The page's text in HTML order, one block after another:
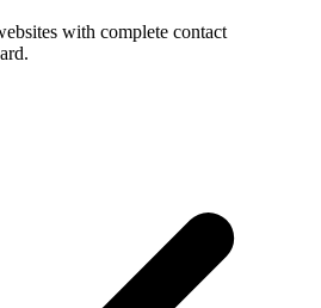
with complete contact